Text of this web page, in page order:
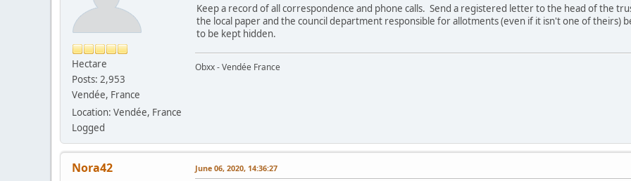
Hectare
Posts: 2,953
Vendée, France
Location: Vendée, France
Logged
Keep a record of all correspondence and phone calls. Send a registered letter to the head of the
the local paper and the council department responsible for allotments (even if it isn't one of theirs)
to be kept hidden.
Obxx - Vendée France
Nora42 June 06, 2020, 14:36:27